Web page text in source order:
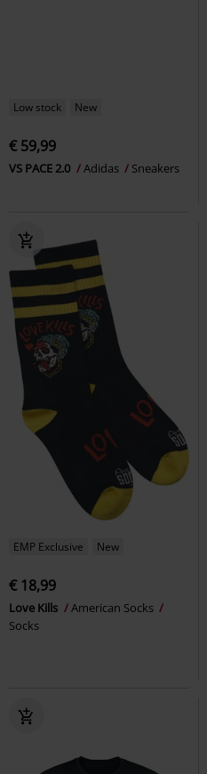
Low stock New
€ 59,99
VS PACE 2.0 Adidas Sneakers
EMP Exclusive New
€ 18,99
Love Kills
American Socks
Socks